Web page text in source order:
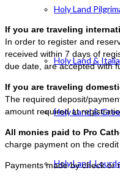
Holy Land
Holy Land &
Holy Land &
Holy Land,
If you are traveling
In order to register and
received within 7 days of
due date, are accepted with
If you are traveling
The required deposit/
amount required at
All monies paid to Pro
charge payment on the
Payments made by check or